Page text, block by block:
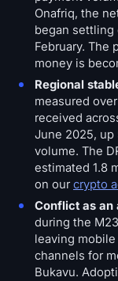
Onafriq, the
began settling
February. The
money is
Regional
measured
received
June 2025,
volume. The
estimated 1.8
on our crypto
Conflict as an
during the
leaving
channels for
Bukavu.